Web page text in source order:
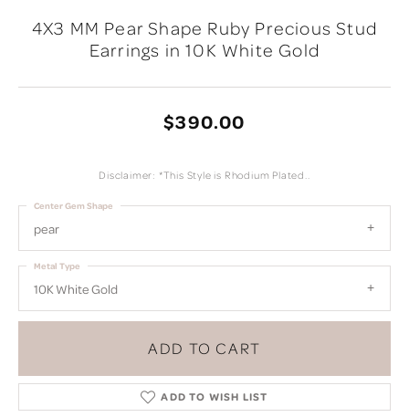
4X3 MM Pear Shape Ruby Precious Stud
Earrings in 10K White Gold
$390.00
Disclaimer: *This Style is Rhodium Plated..
pear
Center Gem Shape
10K White Gold
Metal Type
ADD TO CART
ADD TO WISH LIST